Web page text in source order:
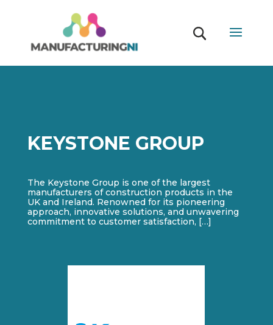
KEYSTONE GROUP
The Keystone Group is one of the largest
manufacturers of construction products in the
UK and Ireland. Renowned for its pioneering
approach, innovative solutions, and unwavering
commitment to customer satisfaction, […]